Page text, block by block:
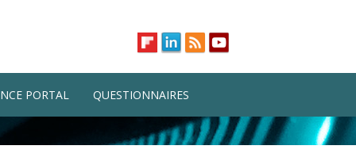
PORTAL QUESTIONNAIRES